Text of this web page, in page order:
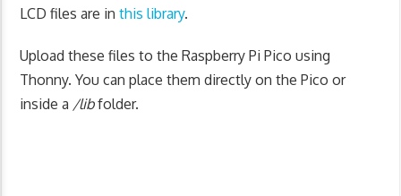
LCD files are inthis library.
Upload these files to the Raspberry Pi Pico using
Thonny. You can place them directly on the Pico or
inside a /libfolder.